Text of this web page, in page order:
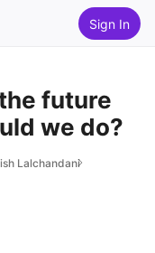
Sign In
future
we do?
Lalchandani